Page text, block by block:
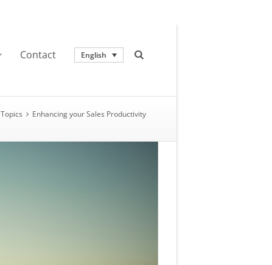
Contact English
Topics Enhancing your Sales Productivity